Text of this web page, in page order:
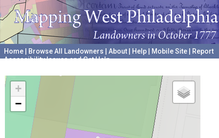
Home Browse All Landowners About Help Mobile Site
Report
Accessibility Issues and Get Help
+
−